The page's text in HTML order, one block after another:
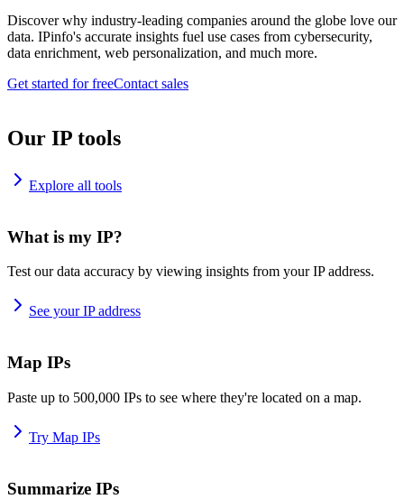
Discover why industry-leading companies around the globe love our
data. IPinfo's accurate insights fuel use cases from cybersecurity,
data enrichment, web personalization, and much more.
Get started for freeContact sales
Our IP tools
Explore all tools
What is my IP?
Test our data accuracy by viewing insights from your IP address.
See your IP address
Map IPs
Paste up to 500,000 IPs to see where they're located on a map.
Try Map IPs
Summarize IPs